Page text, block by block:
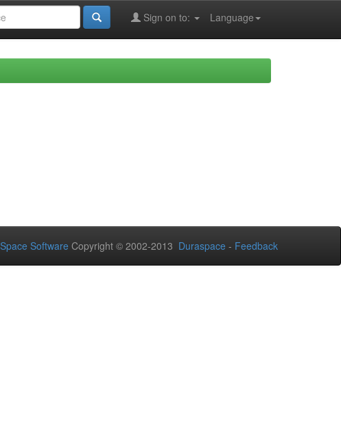
Language
Sign on to:
Software Copyright © 2002-2013 Duraspace - Feedback